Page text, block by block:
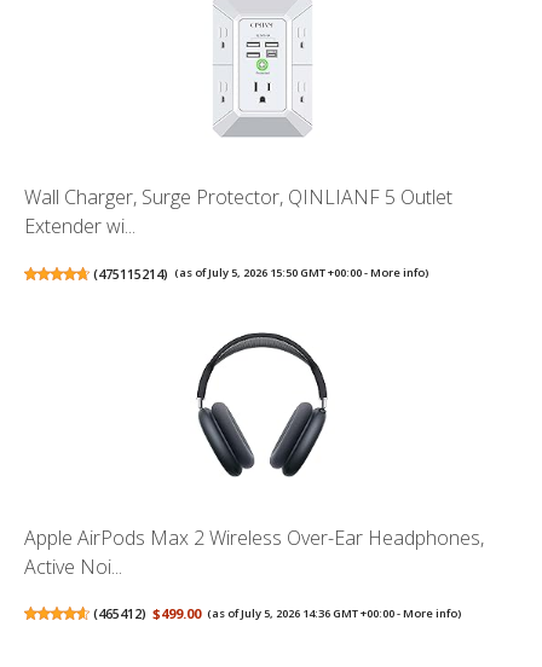
Wall Charger, Surge Protector, QINLIANF 5 Outlet
Extender wi...
(475115214) (as of July 5, 2026 15:50 GMT +00:00 -More info)
Apple AirPods Max 2 Wireless Over-Ear Headphones,
Active Noi...
(465412) $499.00 (as of July 5, 2026 14:36 GMT +00:00 -More info)